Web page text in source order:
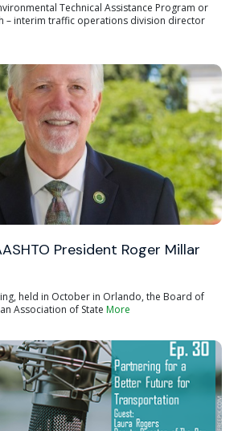
Technical Assistance Program or
– interim traffic operations division director
President Roger Millar
held in October in Orlando, the Board of
Association of State More